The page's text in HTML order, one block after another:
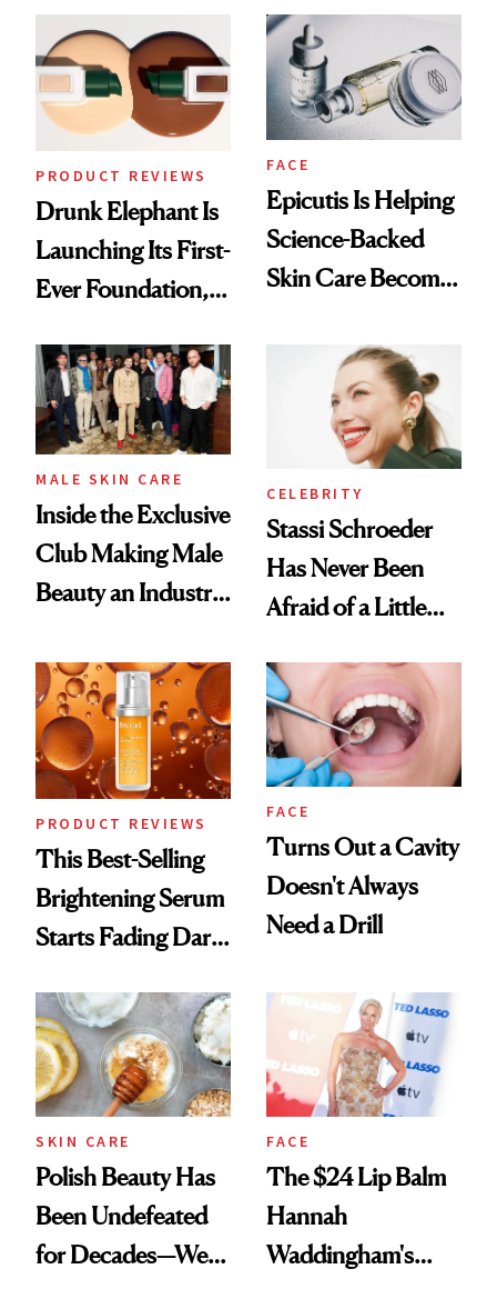
Ethereal
Lollapalooza Look
PRODUCT REVIEWS
Drunk Elephant Is
Launching Its First-
Ever Foundation,
Good
FACE
Epicutis Is Helping
Science-Backed
Skin Care Become
Spa Standard
MALE SKIN CARE
Inside the Exclusive
Club Making Male
Beauty an Industry
CELEBRITY
Stassi Schroeder
Has Never Been
Afraid of a Little
PRODUCT REVIEWS
This Best-Selling
Brightening Serum
Starts Fading Dark
FACE
Turns Out a Cavity
Doesn't Always
Need a Drill
SKIN CARE
Polish Beauty Has
Been Undefeated
for Decades—We
FACE
The $24 Lip Balm
Hannah
Waddingham's